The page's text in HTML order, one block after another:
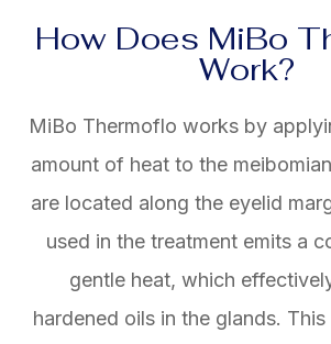
How Does MiBo
Work?
MiBo Thermoflo works by
amount of heat to the
are located along the eyelid
used in the treatment emits a
gentle heat, which
hardened oils in the glands.